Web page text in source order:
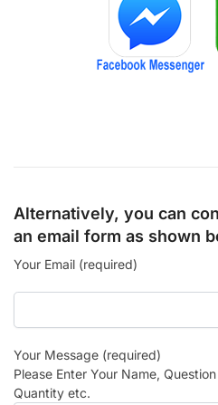
Alternatively, you can
an email form as shown
Your Email (required)
Your Message (required)
Please Enter Your Name,
Quantity etc.